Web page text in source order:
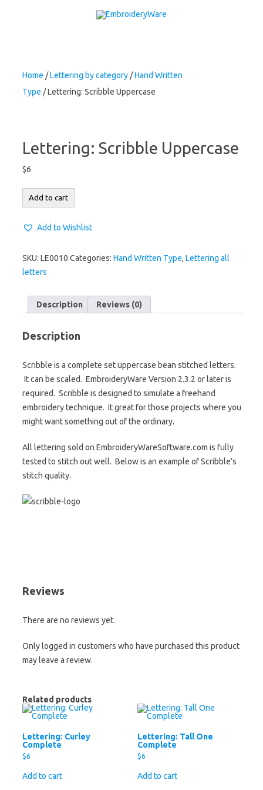
Home /Lettering by category /Hand Written
Type / Lettering: Scribble Uppercase
Lettering: Scribble Uppercase
$6
Lettering:
Scribble
Uppercase
Add to cart
Add to Wishlist
SKU: LE0010 Categories: Hand Written Type, Lettering all
letters
Description Reviews (0)
Description
Scribble is a complete set uppercase bean stitched letters.
It can be scaled. EmbroideryWare Version 2.3.2 or later is
required. Scribble is designed to simulate a freehand
embroidery technique. It great for those projects where you
might want something out of the ordinary.
All lettering sold on EmbroideryWareSoftware.com is fully
tested to stitch out well. Below is an example of Scribble’s
stitch quality.
Reviews
There are no reviews yet.
Only logged in customers who have purchased this product
may leave a review.
Related products
Lettering: Curley
Complete
$6
Add to cart
Lettering: Tall One
Complete
$6
Add to cart